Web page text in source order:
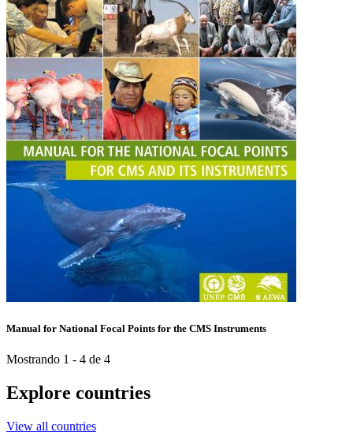
Manual for National Focal Points for the CMS Instruments
Mostrando 1 - 4 de 4
Explore countries
View all countries